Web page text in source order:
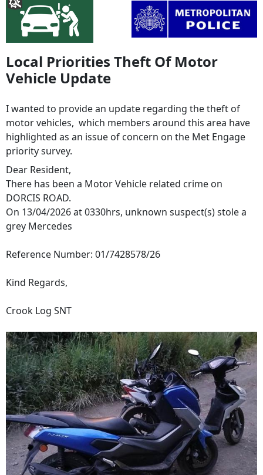
Local Priorities Theft Of Motor
Vehicle Update
I wanted to provide an update regarding the theft of
motor vehicles, which members around this area have
highlighted as an issue of concern on the Met Engage
priority survey.
Dear Resident,
There has been a Motor Vehicle related crime on
DORCIS ROAD.
On 13/04/2026 at 0330hrs, unknown suspect(s) stole a
grey Mercedes
Reference Number: 01/7428578/26
Kind Regards,
Crook Log SNT